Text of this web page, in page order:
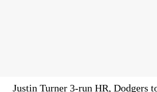
Justin Turner 3-run HR, Dodgers